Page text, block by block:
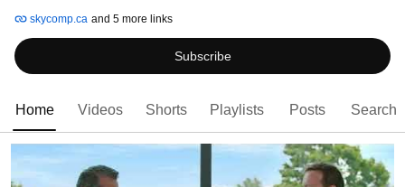
skycomp.ca and 5 more links
Subscribe
Home Videos Shorts Playlists Posts Search